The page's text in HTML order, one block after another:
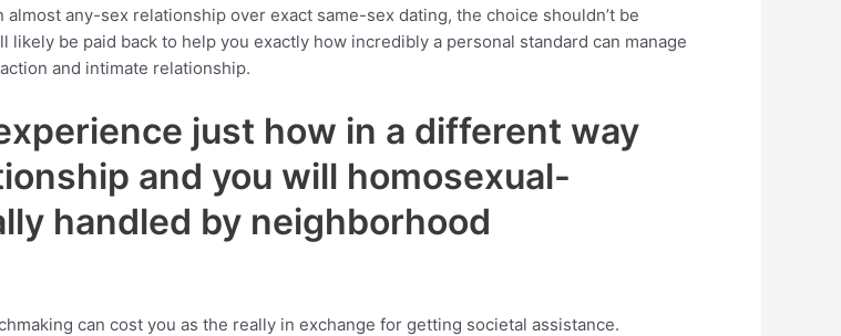
any-sex relationship over exact same-sex dating, the choice shouldn’t be
be paid back to help you exactly how incredibly a personal standard can manage
and intimate relationship.
just how in a different way
and you will homosexual-
handled by neighborhood
can cost you as the really in exchange for getting societal assistance.